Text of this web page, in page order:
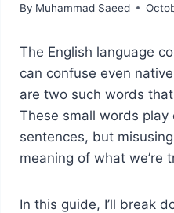
By Muhammad Saeed
The English language
can confuse even
are two such words
These small words play
sentences, but
meaning of what we’re
In this guide, I’ll break